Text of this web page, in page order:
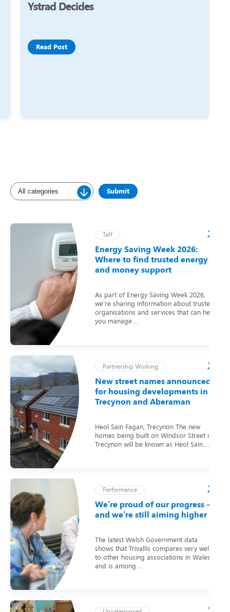
Ystrad Decides
Read Post
Taff
Energy Saving Week 2026:
Where to find trusted energy
and money support
As part of Energy Saving Week 2026,
we’re sharing information about trusted
organisations and services that can help
you manage…
Partnership Working
New street names announced
for housing developments in
Trecynon and Aberaman
Heol Sain Fagan, Trecynon The new
homes being built on Windsor Street in
Trecynon will be known as Heol Sain…
Performance
We’re proud of our progress –
and we’re still aiming higher
The latest Welsh Government data
shows that Trivallis compares very well
to other housing associations in Wales
and is among…